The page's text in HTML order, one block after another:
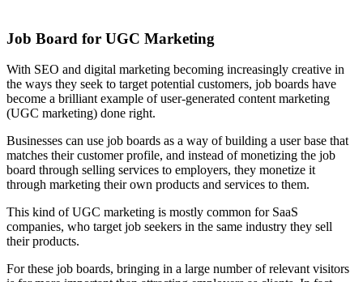
Job Board for UGC Marketing
With SEO and digital marketing becoming increasingly creative in
the ways they seek to target potential customers, job boards have
become a brilliant example of user-generated content marketing
(UGC marketing) done right.
Businesses can use job boards as a way of building a user base that
matches their customer profile, and instead of monetizing the job
board through selling services to employers, they monetize it
through marketing their own products and services to them.
This kind of UGC marketing is mostly common for SaaS
companies, who target job seekers in the same industry they sell
their products.
For these job boards, bringing in a large number of relevant visitors